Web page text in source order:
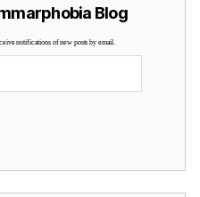
Blog
notifications of new posts by email.